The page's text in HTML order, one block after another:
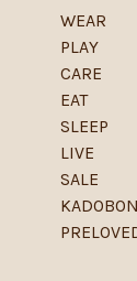
WEAR
PLAY
CARE
EAT
SLEEP
LIVE
SALE
KADOBON